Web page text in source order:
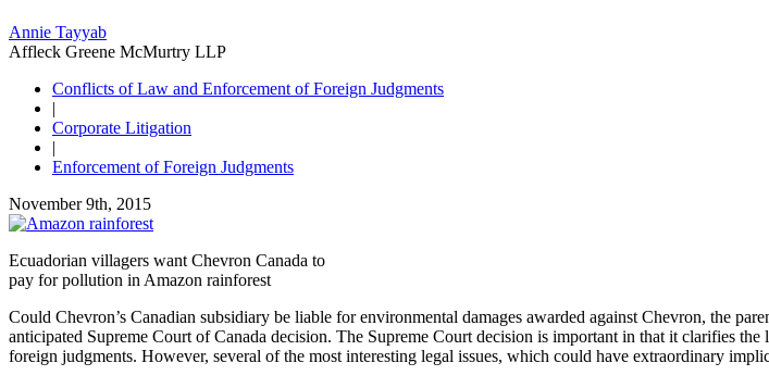
Annie Tayyab
Affleck Greene McMurtry LLP
Conflicts of Law and Enforcement of Foreign Judgments
|
Corporate Litigation
|
Enforcement of Foreign Judgments
November 9th, 2015
Ecuadorian villagers want Chevron Canada to
pay for pollution in Amazon rainforest
Could Chevron’s Canadian subsidiary be liable for environmental damages awarded against Chevron, the
anticipated Supreme Court of Canada decision. The Supreme Court decision is important in that it clarifies
foreign judgments. However, several of the most interesting legal issues, which could have extraordinary